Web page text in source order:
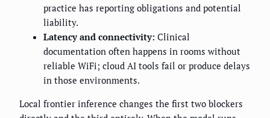
practice has reporting obligations and potential
liability.
Latency and connectivity: Clinical
documentation often happens in rooms without
reliable WiFi; cloud AI tools fail or produce delays
in those environments.
Local frontier inference changes the first two blockers